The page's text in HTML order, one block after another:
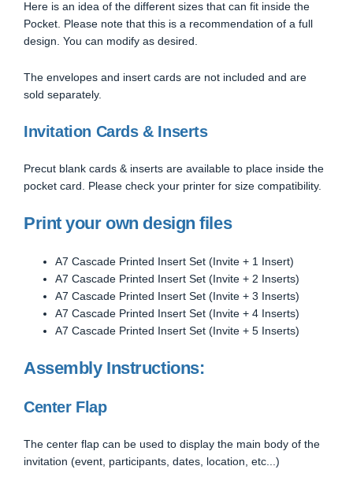
Here is an idea of the different sizes that can fit inside the
Pocket. Please note that this is a recommendation of a full
design. You can modify as desired.
The envelopes and insert cards are not included and are
sold separately.
Invitation Cards & Inserts
Precut blank cards & inserts are available to place inside the
pocket card. Please check your printer for size compatibility.
Print your own design files
A7 Cascade Printed Insert Set (Invite + 1 Insert)
A7 Cascade Printed Insert Set (Invite + 2 Inserts)
A7 Cascade Printed Insert Set (Invite + 3 Inserts)
A7 Cascade Printed Insert Set (Invite + 4 Inserts)
A7 Cascade Printed Insert Set (Invite + 5 Inserts)
Assembly Instructions:
Center Flap
The center flap can be used to display the main body of the
invitation (event, participants, dates, location, etc...)